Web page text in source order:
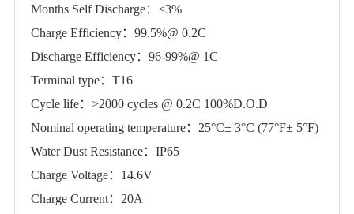
Months Self Discharge：<3%
Charge Efficiency：99.5%@ 0.2C
Discharge Efficiency：96-99%@ 1C
Terminal type：T16
Cycle life：>2000 cycles @ 0.2C 100%D.O.D
Nominal operating temperature：25°C± 3°C (77°F± 5°F)
Water Dust Resistance：IP65
Charge Voltage：14.6V
Charge Current：20A